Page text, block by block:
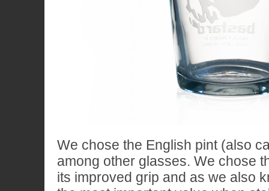
We chose the English pint (also
among other glasses. We chose
its improved grip and as we also